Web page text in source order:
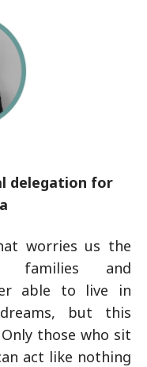
delegation for
worries us the
families and
able to live in
but this
those who sit
act like nothing